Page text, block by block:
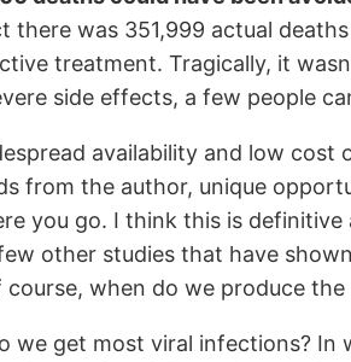
there was 351,999 actual
treatment. Tragically, it
side effects, a few people
availability and low
from the author, unique
you go. I think this is
other studies that have
when do we produce
we get most viral infections?